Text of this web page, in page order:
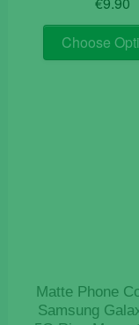
Choose
Matte Phone
Samsung